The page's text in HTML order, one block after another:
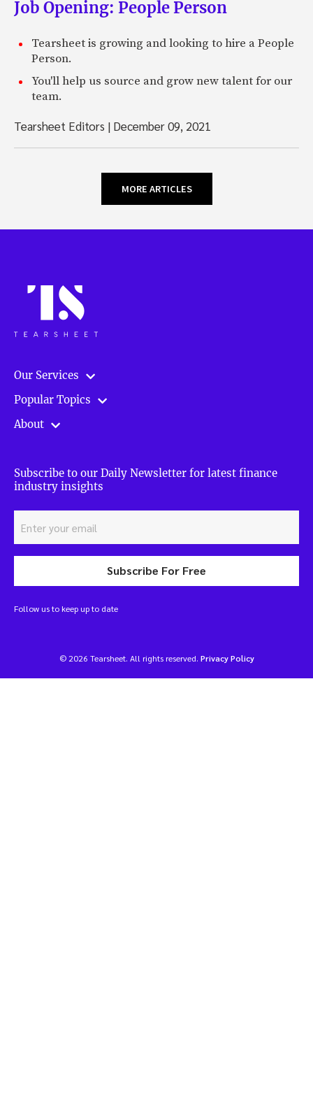
Job Opening: People Person
Tearsheet is growing and looking to hire a People
Person.
You'll help us source and grow new talent for our
team.
Tearsheet Editors | December 09, 2021
MORE ARTICLES
Our Services
Popular Topics
About
Subscribe to our Daily Newsletter for latest finance
industry insights
Subscribe For Free
Follow us to keep up to date
© 2026 Tearsheet. All rights reserved. Privacy Policy